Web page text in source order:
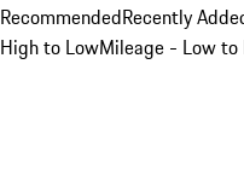
RecommendedRecently
High to LowMileage - Low to